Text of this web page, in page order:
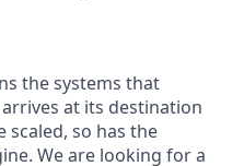
the systems that
at its destination
scaled, so has the
We are looking for a